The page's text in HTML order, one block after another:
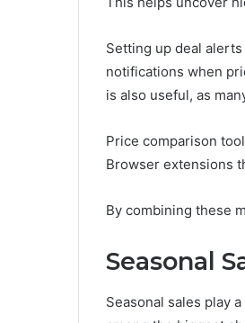
Setting up deal
notifications when
is also useful, as
Price comparison
Browser extensions
By combining these
Seasonal
Seasonal sales play